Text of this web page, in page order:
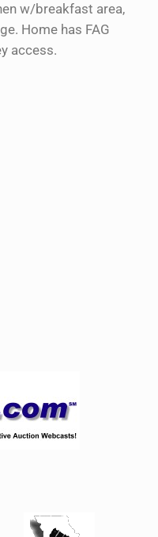
w/breakfast area,
Home has FAG
access.